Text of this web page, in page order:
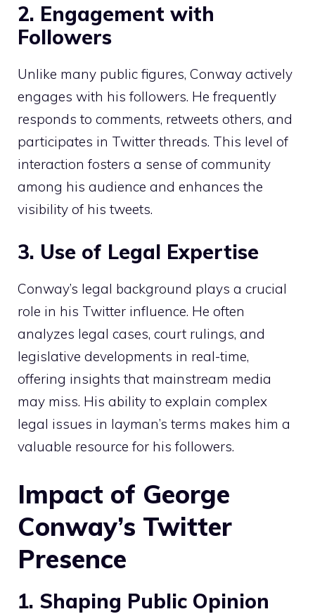
2. Engagement with
Followers
Unlike many public figures, Conway actively
engages with his followers. He frequently
responds to comments, retweets others, and
participates in Twitter threads. This level of
interaction fosters a sense of community
among his audience and enhances the
visibility of his tweets.
3. Use of Legal Expertise
Conway’s legal background plays a crucial
role in his Twitter influence. He often
analyzes legal cases, court rulings, and
legislative developments in real-time,
offering insights that mainstream media
may miss. His ability to explain complex
legal issues in layman’s terms makes him a
valuable resource for his followers.
Impact of George
Conway’s Twitter
Presence
1. Shaping Public Opinion